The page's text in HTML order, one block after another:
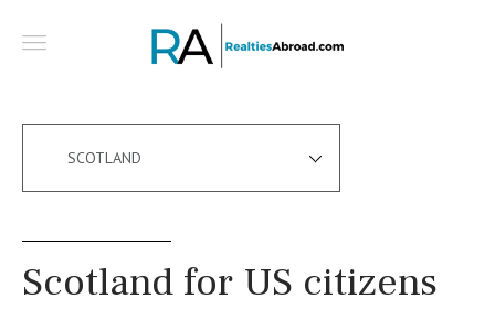
SCOTLAND
Scotland for US citizens